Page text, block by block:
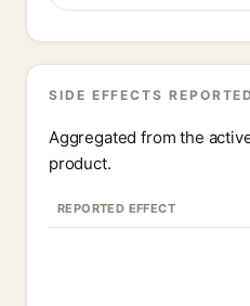
SIDE EFFECTS
Aggregated from the
product.
REPORTED EFFECT